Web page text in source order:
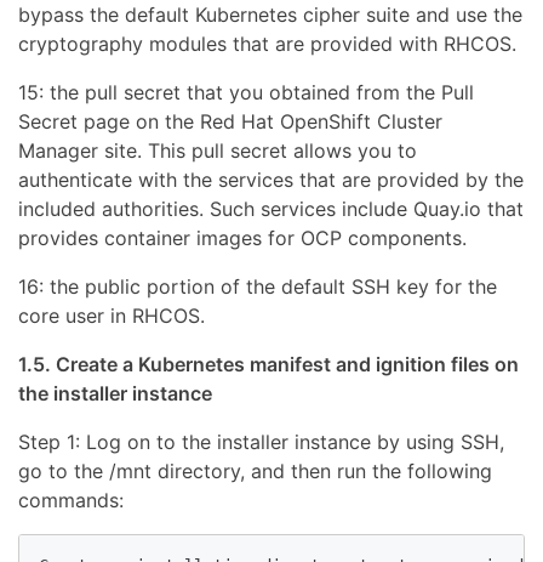
bypass the default Kubernetes cipher suite and use the
cryptography modules that are provided with RHCOS.
15: the pull secret that you obtained from the Pull
Secret page on the Red Hat OpenShift Cluster
Manager site. This pull secret allows you to
authenticate with the services that are provided by the
included authorities. Such services include Quay.io that
provides container images for OCP components.
16: the public portion of the default SSH key for the
core user in RHCOS.
1.5. Create a Kubernetes manifest and ignition files on
the installer instance
Step 1: Log on to the installer instance by using SSH,
go to the /mnt directory, and then run the following
commands: